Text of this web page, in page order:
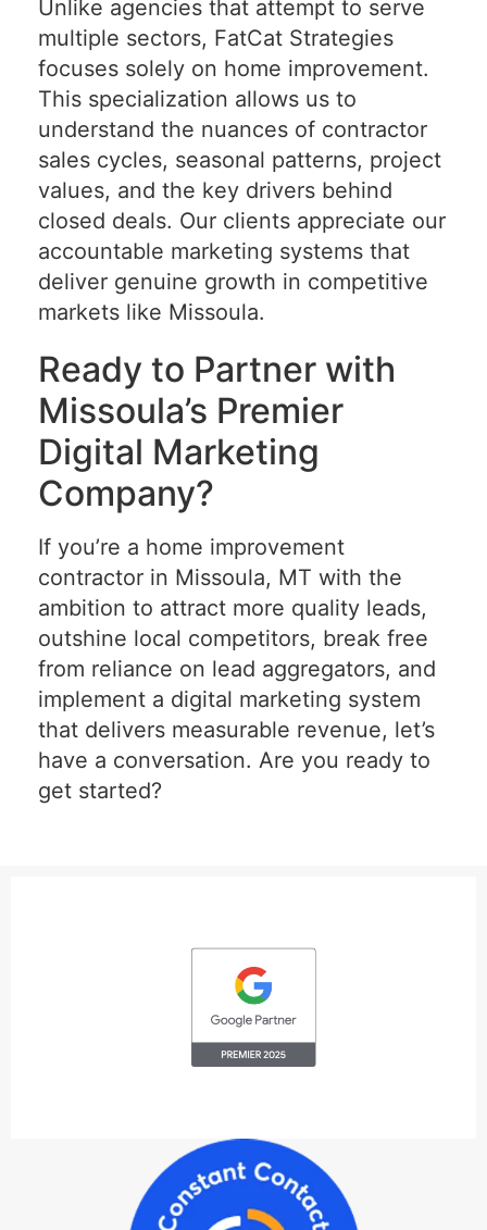
Unlike agencies that attempt to serve
multiple sectors, FatCat Strategies
focuses solely on home improvement.
This specialization allows us to
understand the nuances of contractor
sales cycles, seasonal patterns, project
values, and the key drivers behind
closed deals. Our clients appreciate our
accountable marketing systems that
deliver genuine growth in competitive
markets like Missoula.
Ready to Partner with
Missoula’s Premier
Digital Marketing
Company?
If you’re a home improvement
contractor in Missoula, MT with the
ambition to attract more quality leads,
outshine local competitors, break free
from reliance on lead aggregators, and
implement a digital marketing system
that delivers measurable revenue, let’s
have a conversation. Are you ready to
get started?